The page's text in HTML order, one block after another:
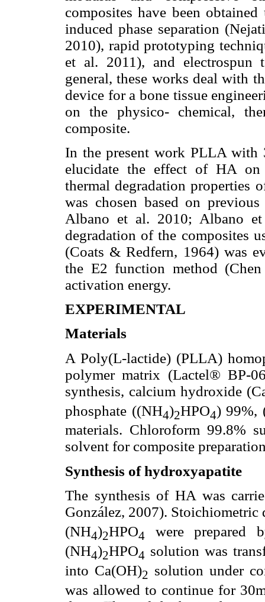
composites have been
induced phase separation
2010), rapid prototyping
et al. 2011), and electrospun
general, these works deal with
device for a bone tissue
on the physico- chemical,
composite.
In the present work PLLA with
elucidate the effect of HA on
thermal degradation
was chosen based on
Albano et al. 2010; Albano
degradation of the composites
(Coats & Redfern, 1964) was
the E2 function method
activation energy.
EXPERIMENTAL
Materials
A Poly(L-lactide) (PLLA)
polymer matrix (Lactel® BP-
synthesis, calcium hydroxide
phosphate ((NH4)2HPO4) 99%,
materials. Chloroform 99.8%
solvent for composite
Synthesis of hydroxyapatite
The synthesis of HA was
González, 2007).
(NH4)2HPO4
were prepared
(NH4)2HPO4 solution was
into Ca(OH)2 solution under
was allowed to continue for